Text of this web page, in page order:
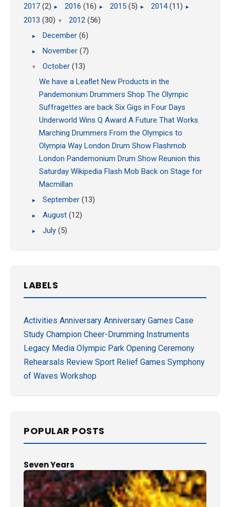
2017 (2) ► 2016 (16) ► 2015 (5) ► 2014(11) ►
2013 (30) ▼ 2012 (56)
► December (6)
► November (7)
▼ October (13)
We have a Leaflet New Products in the
Pandemonium Drummers Shop The Olympic
Suffragettes are back Six Gigs in Four Days
Underworld Wins Q Award A Future That Works
Marching Drummers From the Olympics to
Olympia Way London Drum Show Flashmob
London Pandemonium Drum Show Reunion this
Saturday Wikipedia Flash Mob Back on Stage for
Macmillan
► September (13)
► August (12)
► July (5)
LABELS
Activities Anniversary Anniversary Games Case
Study Champion Cheer-Drumming Instruments
Legacy Media Olympic Park Opening Ceremony
Rehearsals Review Sport Relief Games Symphony
of Waves Workshop
POPULAR POSTS
Seven Years